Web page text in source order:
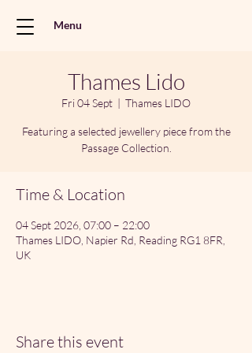
Menu
Thames Lido
Fri 04 Sept
  |
Thames LIDO
Featuring a selected jewellery piece from the
Passage Collection.
Time & Location
04 Sept 2026, 07:00 – 22:00
Thames LIDO, Napier Rd, Reading RG1 8FR,
UK
Share this event